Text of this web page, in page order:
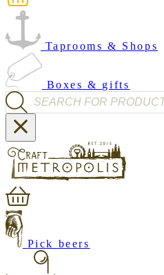
Taprooms & Shops
Boxes & gifts
Products search
Pick beers